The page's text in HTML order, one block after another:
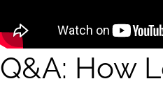
Q&A: How